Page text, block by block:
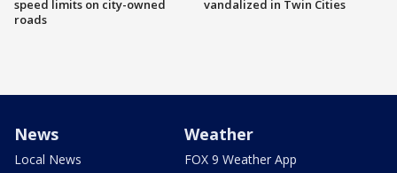
speed limits on city-owned
roads
vandalized in Twin Cities
News
Local News
Weather
FOX 9 Weather App